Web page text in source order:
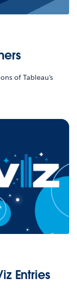
of Tableau's
Entries